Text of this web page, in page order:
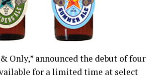
Only,” announced the debut of four
for a limited time at select